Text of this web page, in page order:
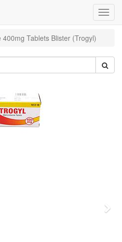
400mg Tablets Blister (Trogyl)